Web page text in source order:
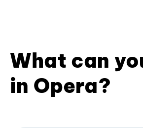
What can
in Opera?